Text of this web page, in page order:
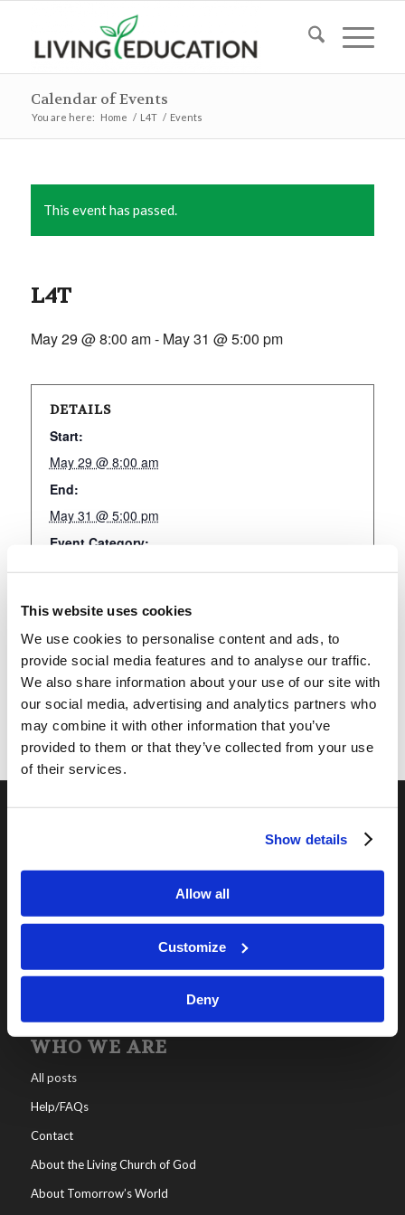
This website uses cookies
We use cookies to personalise content and ads, to
provide social media features and to analyse our traffic.
We also share information about your use of our site with
our social media, advertising and analytics partners who
may combine it with other information that you’ve
provided to them or that they’ve collected from your use
of their services.
Show details
Allow all
Customize
Deny
Calendar of Events
You are here: Home / L4T / Events
This event has passed.
L4T
May 29 @ 8:00 am- May 31 @ 5:00 pm
DETAILS
Start:
May 29 @ 8:00 am
End:
May 31 @ 5:00 pm
Event Category:
LivingEd-Charlotte
Add to calendar
WHO WE ARE
All posts
Help/FAQs
Contact
About the Living Church of God
About Tomorrow’s World